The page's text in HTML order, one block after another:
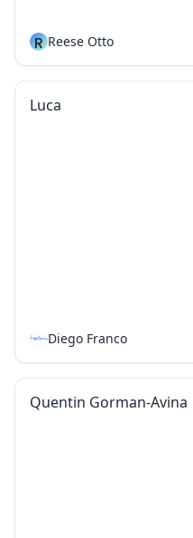
R Reese Otto
Luca
Diego Franco
Quentin Gorman-Avina